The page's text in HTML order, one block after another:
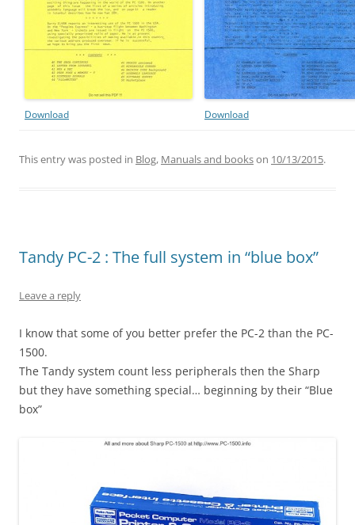
Download Download
This entry was posted in Blog, Manuals and bookson 10/13/2015.
Tandy PC-2 : The full system in “blue box”
Leave a reply
I know that some of you better prefer the PC-2 than the PC-
1500.
The Tandy system count less peripherals then the Sharp
but they have something special… beginning by their “Blue
box”